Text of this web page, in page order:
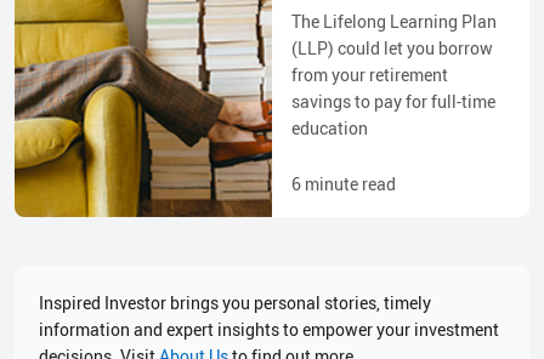
The Lifelong Learning Plan
(LLP) could let you borrow
from your retirement
savings to pay for full-time
education
6 minute read
Inspired Investor brings you personal stories, timely
information and expert insights to empower your investment